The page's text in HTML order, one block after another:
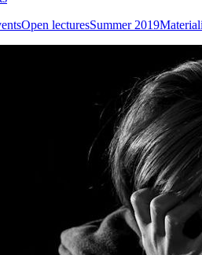
Open lecturesSummer 2019